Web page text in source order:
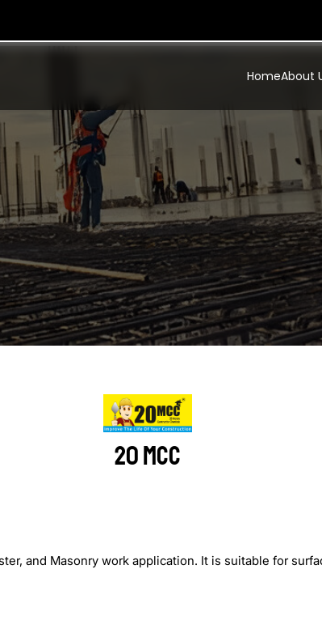
HomeAbout
20 MCC
and Masonry work application. It is suitable for